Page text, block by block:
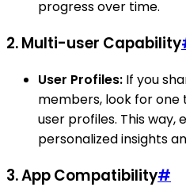
progress over time.
2.Multi-user Capability
User Profiles: If you
members, look for
user profiles. This way,
personalized insights
3.App Compatibility#